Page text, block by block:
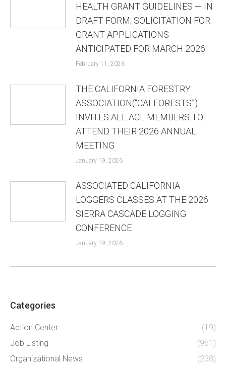
HEALTH GRANT GUIDELINES — IN
DRAFT FORM; SOLICITATION FOR
GRANT APPLICATIONS
ANTICIPATED FOR MARCH 2026
February 11, 2026
THE CALIFORNIA FORESTRY
ASSOCIATION(“CALFORESTS”)
INVITES ALL ACL MEMBERS TO
ATTEND THEIR 2026 ANNUAL
MEETING
January 19, 2026
ASSOCIATED CALIFORNIA
LOGGERS CLASSES AT THE 2026
SIERRA CASCADE LOGGING
CONFERENCE
January 19, 2026
Categories
Action Center
(19)
Job Listing
(961)
Organizational News
(238)